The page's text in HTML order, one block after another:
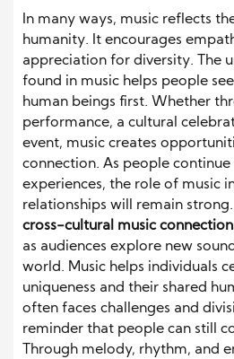
In many ways, music reflects
humanity. It encourages
appreciation for diversity. The
found in music helps people
human beings first. Whether
performance, a cultural
event, music creates
connection. As people continue
experiences, the role of music
relationships will remain
cross-cultural music
as audiences explore new
world. Music helps individuals
uniqueness and their shared
often faces challenges and
reminder that people can still
Through melody, rhythm, and